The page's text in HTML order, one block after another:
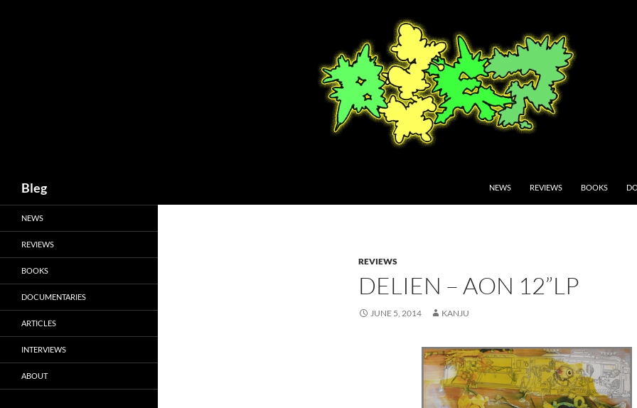
Bleg NEWS REVIEWS BOOKS
REVIEWS
DELIEN – AON 12”LP
JUNE 5, 2014 KANJU
NEWS
REVIEWS
BOOKS
DOCUMENTARIES
ARTICLES
INTERVIEWS
ABOUT